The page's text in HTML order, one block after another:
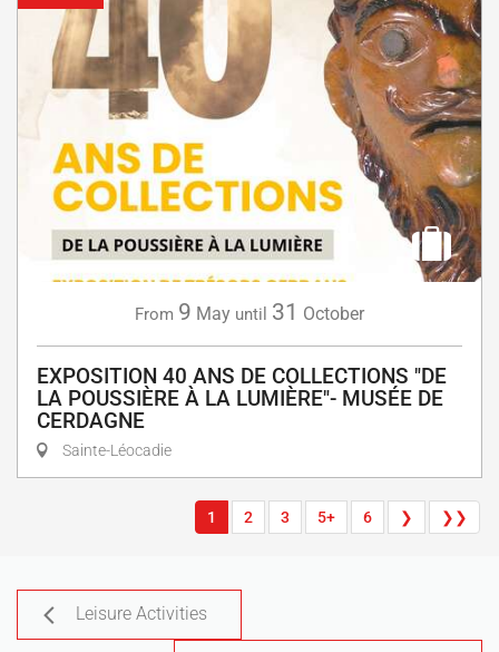
From 9 May until 31 October
EXPOSITION 40 ANS DE COLLECTIONS "DE
LA POUSSIÈRE À LA LUMIÈRE"- MUSÉE DE
CERDAGNE
Sainte-Léocadie
1 2 3 5+ 6 ❯ ❯❯
Leisure Activities